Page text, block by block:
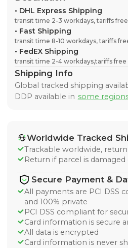
• DHL Express Shipping
transit time 2-3 workdays, tariffs free
• Fast Shipping
transit time 8-10 workdays, tariffs
• FedEX Shipping
transit time 2-4 workdays,tariffs free
Shipping Info
Global tracked shipping
DDP available in some
Worldwide Tracked
Trackable worldwide,
Return if parcel is
Secure Payment &
All payments are PCI DSS
and 100% private
PCI DSS compliant for
Card information is secure
All data is encrypted
Card information is never